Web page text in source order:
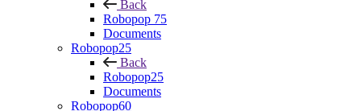
Back
Robopop 75
Documents
Robopop25
Back
Robopop25
Documents
Robopop60